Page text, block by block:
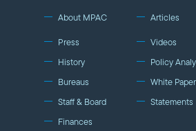
About MPAC
Press
History
Bureaus
Staff & Board
Finances
Articles
Videos
Policy
White
Statements